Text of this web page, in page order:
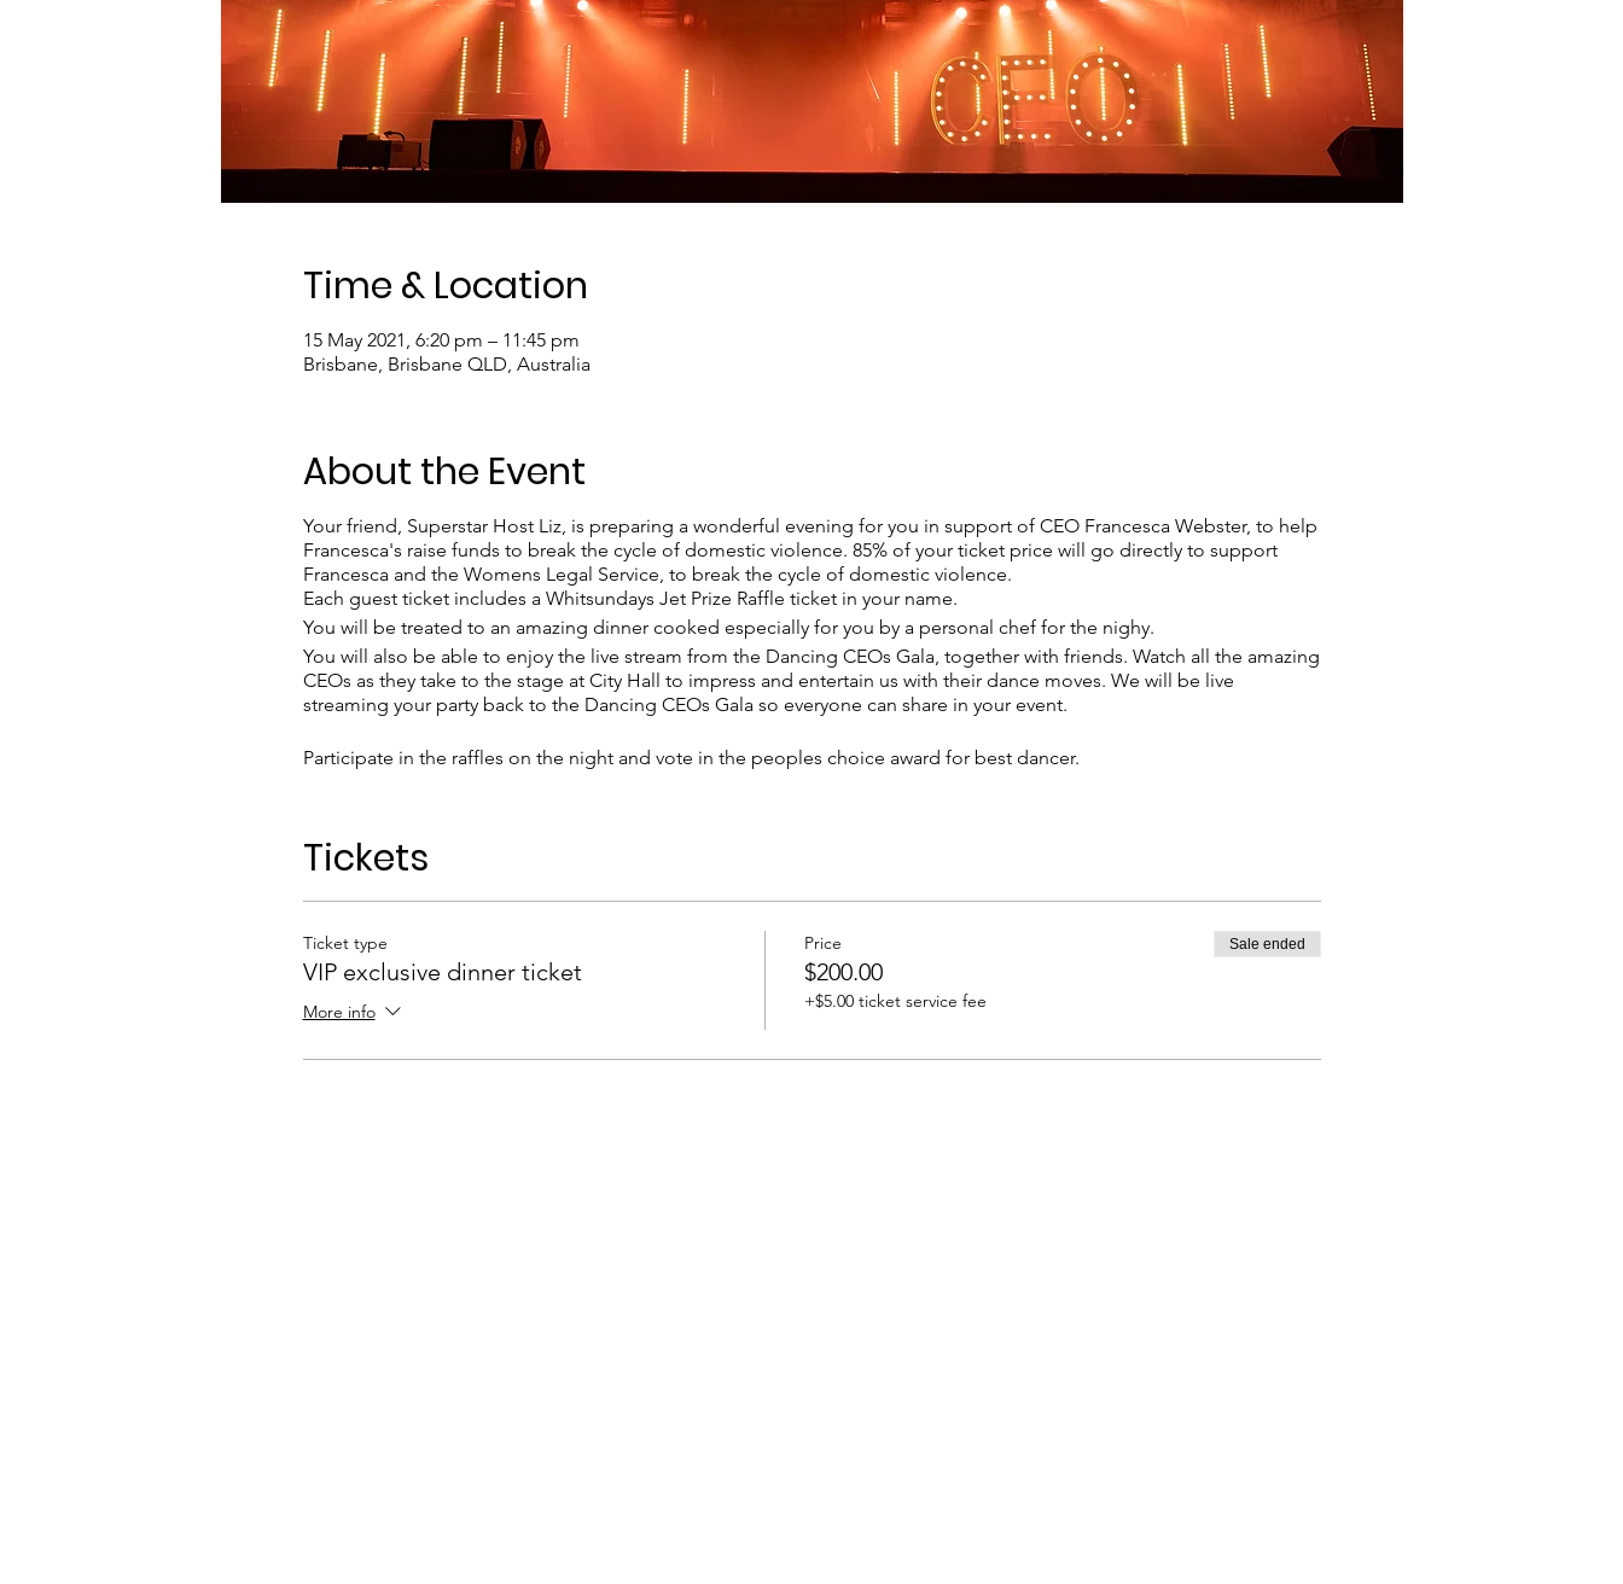
Time & Location
15 May 2021, 6:20 pm – 11:45 pm
Brisbane, Brisbane QLD, Australia
About the Event
Your friend, Superstar Host Liz, is preparing a wonderful evening for you in support of CEO Francesca Webster, to help
Francesca's raise funds to break the cycle of domestic violence. 85% of your ticket price will go directly to support
Francesca and the Womens Legal Service, to break the cycle of domestic violence.
Each guest ticket includes a Whitsundays Jet Prize Raffle ticket in your name.
You will be treated to an amazing dinner cooked especially for you by a personal chef for the nighy.
You will also be able to enjoy the live stream from the Dancing CEOs Gala, together with friends. Watch all the amazing
CEOs as they take to the stage at City Hall to impress and entertain us with their dance moves. We will be live
streaming your party back to the Dancing CEOs Gala so everyone can share in your event.
Participate in the raffles on the night and vote in the peoples choice award for best dancer.
The details of the venue will be sent seperately, as this is a private invitation only party. Only RSVP if Liz has directly
invited you.
Tickets
Ticket type
VIP exclusive dinner ticket
More info
Price
$200.00
+$5.00 ticket service fee
Sale ended